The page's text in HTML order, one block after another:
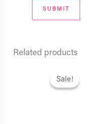
Related products
Sale!
Sale!
price
was: